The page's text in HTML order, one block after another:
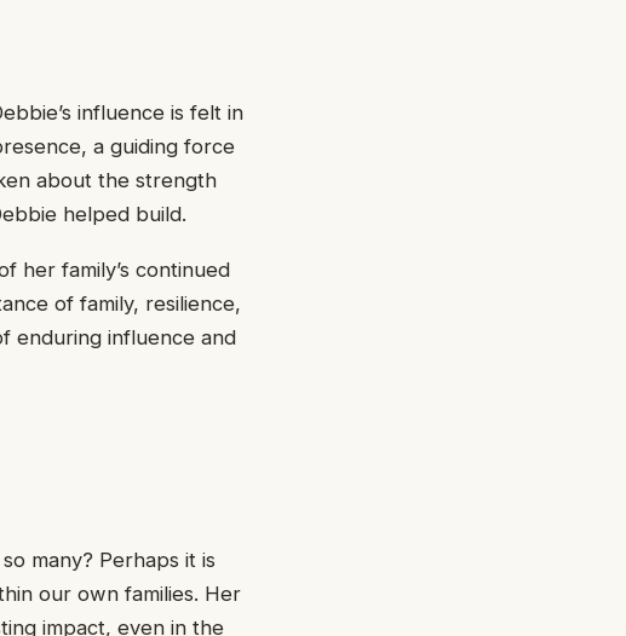
influence is felt in
a guiding force
about the strength
helped build.
her family’s continued
of family, resilience,
enduring influence and
many? Perhaps it is
our own families. Her
impact, even in the